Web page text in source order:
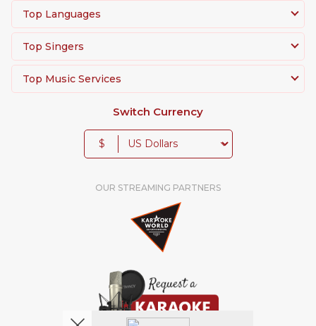
Top Languages
Top Singers
Top Music Services
Switch Currency
$
OUR STREAMING PARTNERS